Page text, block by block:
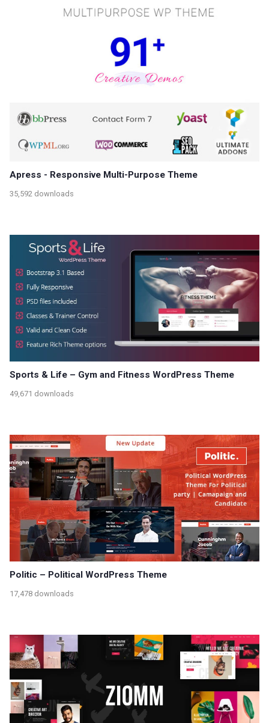
Apress - Responsive Multi-Purpose Theme
35,592 downloads
Sports & Life – Gym and Fitness WordPress Theme
49,671 downloads
Politic – Political WordPress Theme
17,478 downloads